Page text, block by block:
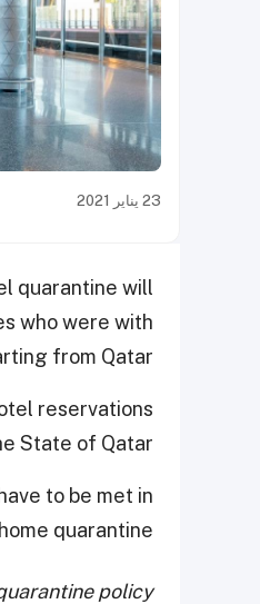
23 يناير 2021
quarantine will
who were with
from Qatar.
reservations
State of Qatar.
to be met in
quarantine.
policy